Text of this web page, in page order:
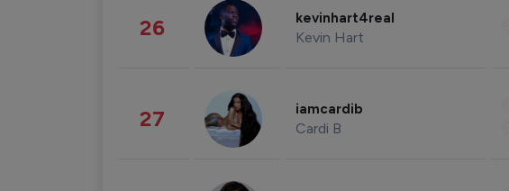
26 kevinhart4real
Kevin Hart
27 iamcardib
Cardi B